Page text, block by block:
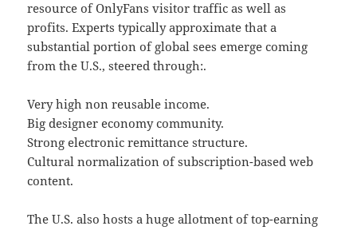
resource of OnlyFans visitor traffic as well as
profits. Experts typically approximate that a
substantial portion of global sees emerge coming
from the U.S., steered through:.
Very high non reusable income.
Big designer economy community.
Strong electronic remittance structure.
Cultural normalization of subscription-based web
content.
The U.S. also hosts a huge allotment of top-earning